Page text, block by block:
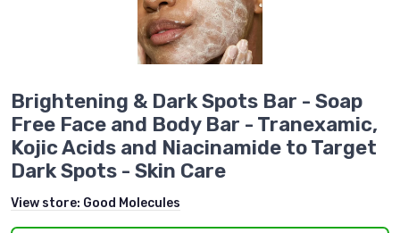
Brightening & Dark Spots Bar - Soap
Free Face and Body Bar - Tranexamic,
Kojic Acids and Niacinamide to Target
Dark Spots - Skin Care
View store: Good Molecules